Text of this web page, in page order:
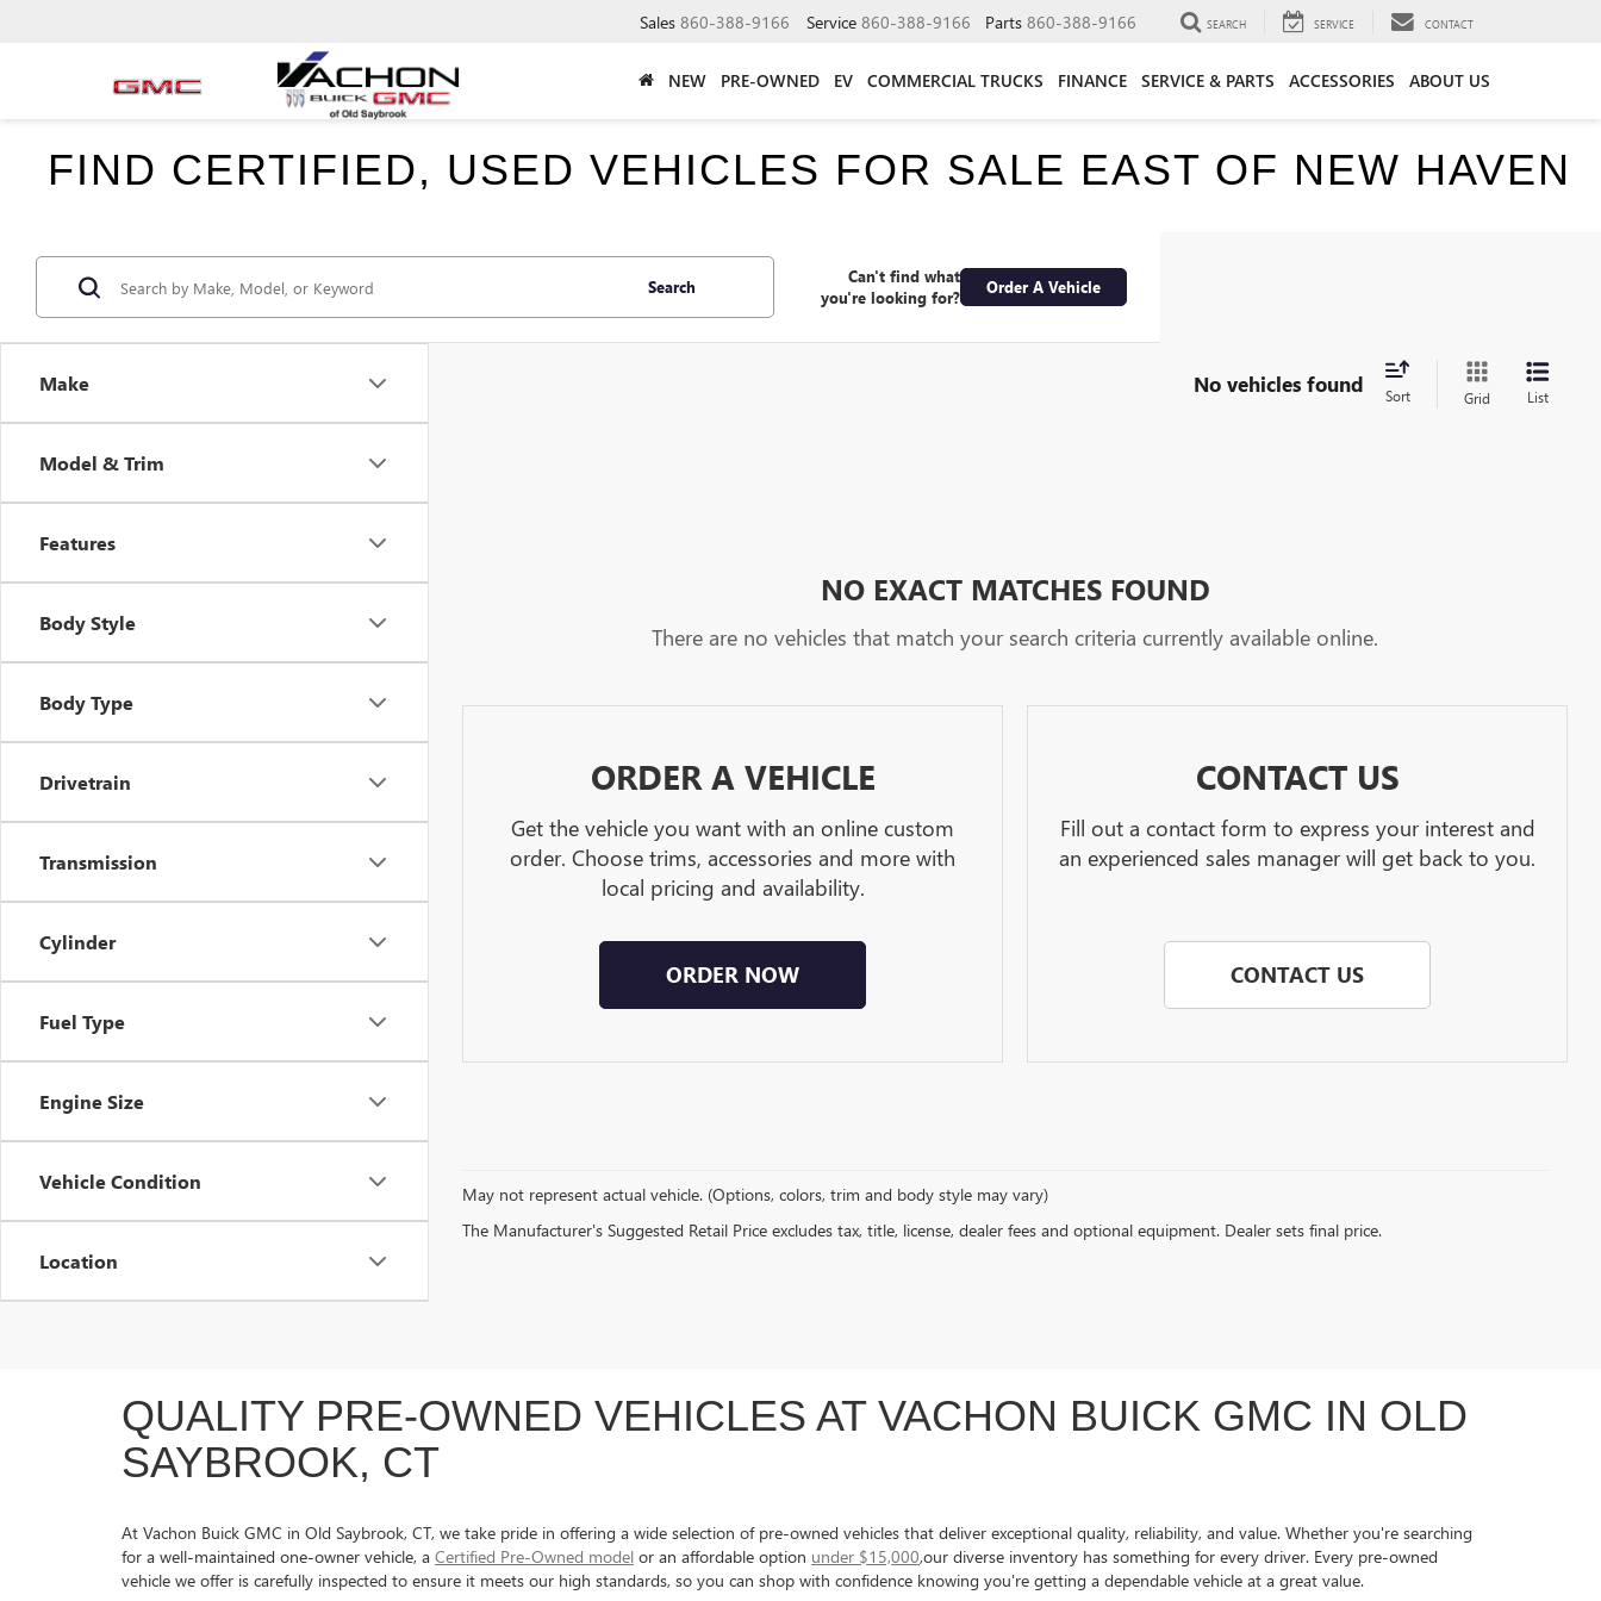
Sales 860-388-9166 Service 860-388-9166 Parts 860-388-9166 SEARCH SERVICE CONTACT
NEW PRE-OWNED EV COMMERCIAL TRUCKS FINANCE SERVICE & PARTS ACCESSORIES ABOUT US
FIND CERTIFIED, USED VEHICLES FOR SALE EAST OF NEW HAVEN
Make
Model & Trim
Features
Body Style
Body Type
Drivetrain
Transmission
Cylinder
Fuel Type
Engine Size
Vehicle Condition
Location
Search
Can't find what
you're looking for?
Order A Vehicle
No vehicles found Sort Grid List
NO EXACT MATCHES FOUND
There are no vehicles that match your search criteria currently available online.
ORDER A VEHICLE
Get the vehicle you want with an online custom
order. Choose trims, accessories and more with
local pricing and availability.
ORDER NOW
CONTACT US
Fill out a contact form to express your interest and
an experienced sales manager will get back to you.
CONTACT US
May not represent actual vehicle. (Options, colors, trim and body style may vary)
The Manufacturer's Suggested Retail Price excludes tax, title, license, dealer fees and optional equipment. Dealer sets final price.
QUALITY PRE-OWNED VEHICLES AT VACHON BUICK GMC IN OLD
SAYBROOK, CT
At Vachon Buick GMC in Old Saybrook, CT, we take pride in offering a wide selection of pre-owned vehicles that deliver exceptional quality, reliability, and value. Whether you're searching
for a well-maintained one-owner vehicle, a Certified Pre-Owned model or an affordable option under $15,000,our diverse inventory has something for every driver. Every pre-owned
vehicle we offer is carefully inspected to ensure it meets our high standards, so you can shop with confidence knowing you're getting a dependable vehicle at a great value.